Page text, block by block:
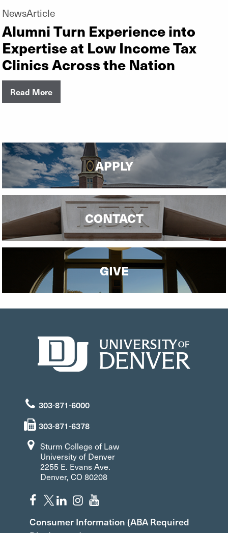
NewsArticle
Alumni Turn Experience into
Expertise at Low Income Tax
Clinics Across the Nation
Read More
APPLY
CONTACT
GIVE
303-871-6000
303-871-6378
Sturm College of Law
University of Denver
2255 E. Evans Ave.
Denver, CO 80208
Consumer Information (ABA Required